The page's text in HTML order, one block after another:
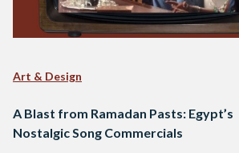
Art & Design
A Blast from Ramadan Pasts: Egypt’s
Nostalgic Song Commercials